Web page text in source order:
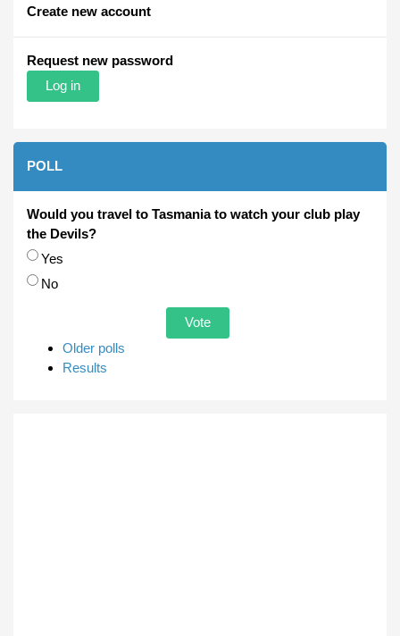
Create new account
Request new password
POLL
Would you travel to Tasmania to watch your club play
the Devils?
Choices
Yes
No
Older polls
Results